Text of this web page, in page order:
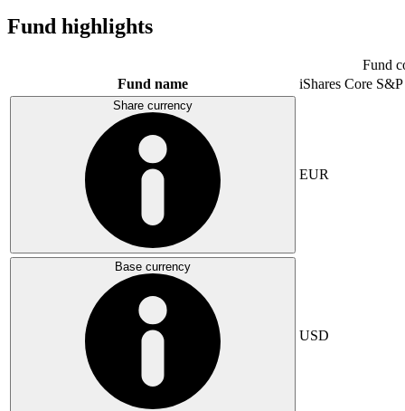
Fund highlights
Fund
Fund name
iShares Core
Share currency
EUR
Base currency
USD